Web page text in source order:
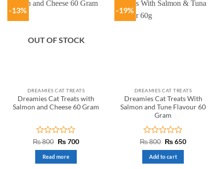
-13%
OUT OF STOCK
DREAMIES CAT TREATS
Dreamies Cat Treats with
Salmon and Cheese 60 Gram
Rated
0
out
of
₨800 Original
₨ 800.
₨700Current
Read more
-19%
DREAMIES CAT TREATS
Dreamies Cat Treats With
Salmon and Tune Flavour 60
Gram
Rated
0
out
of
₨800 Original
was:
₨ 800.
₨650Current
Add to cart